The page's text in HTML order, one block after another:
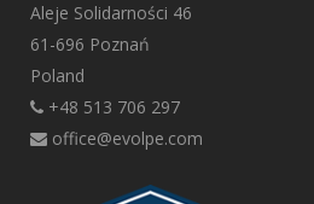
Aleje Solidarności 46
61-696 Poznań
Poland
+48 513 706 297
office@evolpe.com